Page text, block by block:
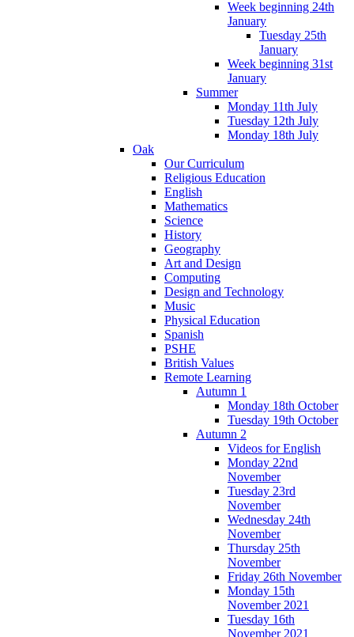
Week beginning 24th
January
Tuesday 25th
January
Week beginning 31st
January
Summer
Monday 11th July
Tuesday 12th July
Monday 18th July
Oak
Our Curriculum
Religious Education
English
Mathematics
Science
History
Geography
Art and Design
Computing
Design and Technology
Music
Physical Education
Spanish
PSHE
British Values
Remote Learning
Autumn 1
Monday 18th October
Tuesday 19th October
Autumn 2
Videos for English
Monday 22nd
November
Tuesday 23rd
November
Wednesday 24th
November
Thursday 25th
November
Friday 26th November
Monday 15th
November 2021
Tuesday 16th
November 2021